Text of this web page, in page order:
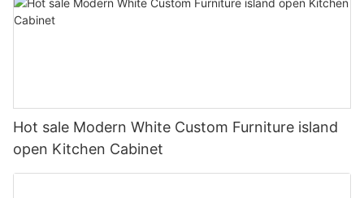
Hot sale Modern White Custom Furniture island
open Kitchen Cabinet